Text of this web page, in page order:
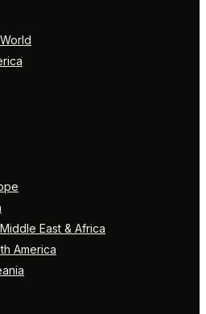
East & Africa
America